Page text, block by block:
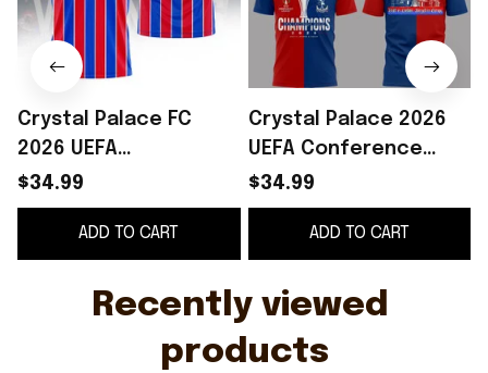
Crystal Palace FC
2026 UEFA
Conference League
Winners T-Shirt
Crystal Palace FC
Merch Gifts
$34.99
ADD TO CART
Crystal Palace 2026
UEFA Conference
League Winners T-
Shirt Crystal Palace
FC Champions Merch
$34.99
ADD TO CART
Recently viewed
products